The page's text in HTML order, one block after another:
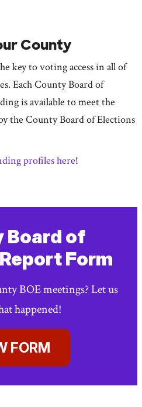
County
key to voting access in all of
Each County Board of
is available to meet the
the County Board of Elections
profiles here!
Board of
Form
BOE meetings? Let us
happened!
FORM